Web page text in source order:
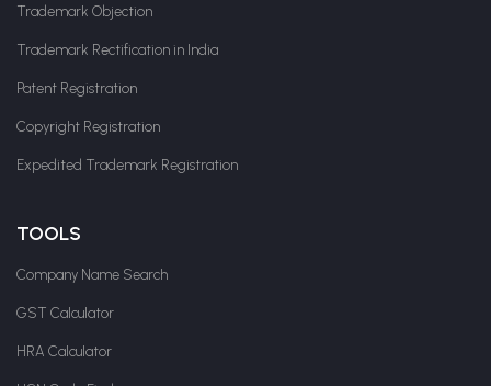
Trademark Objection
Trademark Rectification in India
Patent Registration
Copyright Registration
Expedited Trademark Registration
TOOLS
Company Name Search
GST Calculator
HRA Calculator